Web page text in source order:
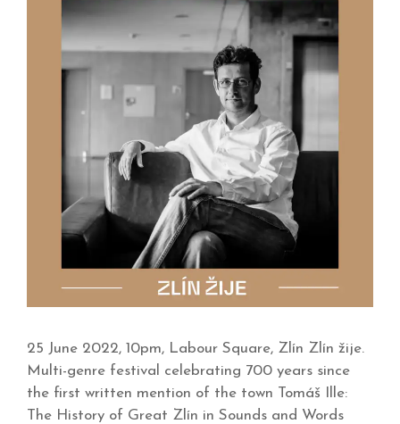
25 June 2022, 10pm, Labour Square, Zlín Zlín žije.
Multi-genre festival celebrating 700 years since
the first written mention of the town Tomáš Ille:
The History of Great Zlín in Sounds and Words